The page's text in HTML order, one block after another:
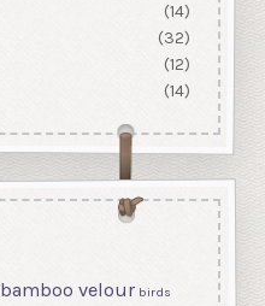
(14)
(32)
(12)
(14)
bamboo velour birds